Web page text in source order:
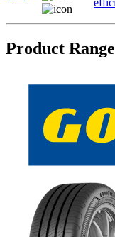
Product Range